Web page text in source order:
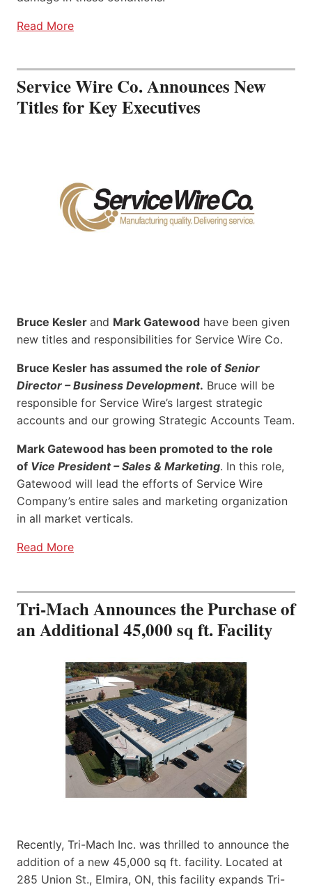
Read More
Service Wire Co. Announces New
Titles for Key Executives
Bruce Kesler and Mark Gatewood have been given
new titles and responsibilities for Service Wire Co.
Bruce Kesler has assumed the role of Senior
Director – Business Development. Bruce will be
responsible for Service Wire’s largest strategic
accounts and our growing Strategic Accounts Team.
Mark Gatewood has been promoted to the role
of Vice President – Sales & Marketing. In this role,
Gatewood will lead the efforts of Service Wire
Company’s entire sales and marketing organization
in all market verticals.
Read More
Tri-Mach Announces the Purchase of
an Additional 45,000 sq ft. Facility
Recently, Tri-Mach Inc. was thrilled to announce the
addition of a new 45,000 sq ft. facility. Located at
285 Union St., Elmira, ON, this facility expands Tri-